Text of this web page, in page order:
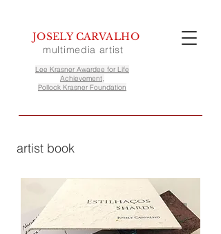
Lee Krasner Awardee for Life
Achievement,
Pollock Krasner Foundation
JOSELY CARVALHO
multimedia artist
artist book